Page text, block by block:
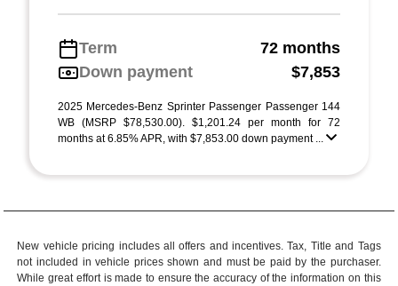
Term
72 months
Down payment
$7,853
2025 Mercedes-Benz Sprinter Passenger Passenger 144
WB (MSRP $78,530.00). $1,201.24 per month for 72
months at 6.85% APR, with $7,853.00 down payment ...
New vehicle pricing includes all offers and incentives. Tax, Title and Tags
not included in vehicle prices shown and must be paid by the purchaser.
While great effort is made to ensure the accuracy of the information on this